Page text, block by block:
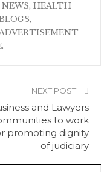
HEALTH
NEXT POST
and Lawyers
to work
promoting dignity
of judiciary